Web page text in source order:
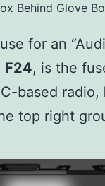
Behind Glove
for an
F24, is the
based radio,
top right